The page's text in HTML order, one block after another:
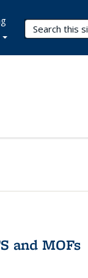
Search Terms
and MOFs